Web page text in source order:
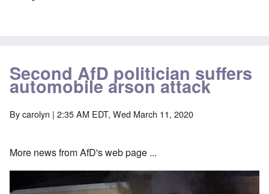
Second AfD politician suffers
automobile arson attack
Bycarolyn | 2:35 AM EDT, Wed March 11, 2020
More news from AfD's web page ...